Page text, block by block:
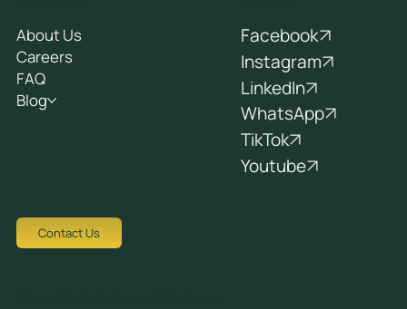
About Us
Careers
FAQ
Blog
Facebook
Instagram
LinkedIn
WhatsApp
TikTok
Youtube
Contact Us